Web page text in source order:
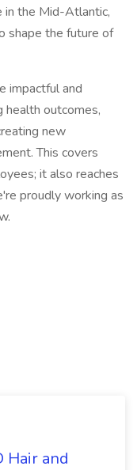
in the Mid-Atlantic,
shape the future of
impactful and
health outcomes,
new
This covers
it also reaches
proudly working as
Hair and